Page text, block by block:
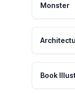
Monster
Book